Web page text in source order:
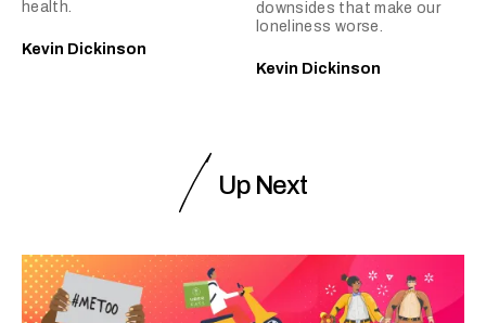
health.
Kevin Dickinson
downsides that make our
loneliness worse.
Kevin Dickinson
Up Next